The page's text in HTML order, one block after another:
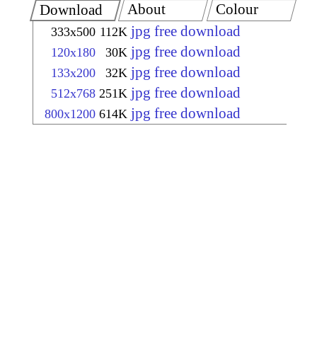
Download
333x500 112K jpg free download
120x180 30K jpg free download
133x200 32K jpg free download
512x768 251K jpg free download
800x1200 614K jpg free download
About Colour